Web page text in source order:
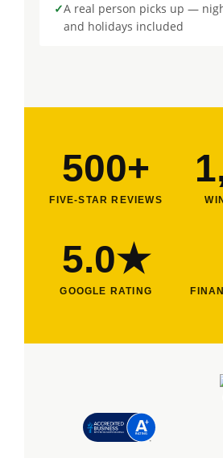
✓A real person picks up —
and holidays included
500+
FIVE-STAR REVIEWS
5.0★
GOOGLE RATING